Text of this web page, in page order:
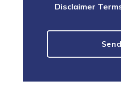
Disclaimer